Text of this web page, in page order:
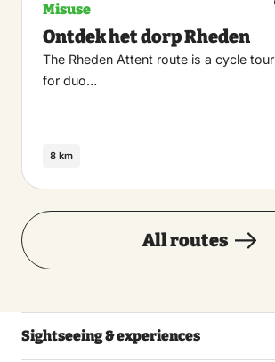
Misuse
Ontdek het dorp Rheden
The Rheden Attent route is a cycle tour
for duo…
8 km
All routes
Sightseeing & experiences